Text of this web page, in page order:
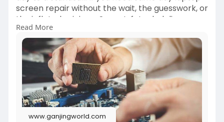
screen repair without the wait, the guesswork, or
the inflated pricing, eServe Infotech delivers
fast, dependable solutions across the ACT. From
Belconnen to Tuggeranong, our certified
technicians handle everything from shattered
display panels to complete system faults —
getting your device back in your hands, fast.
Read More -
https://www.ganjingworld.com/a....rticle/1ihlft1ha
59rF
Read More
www.ganjingworld.com